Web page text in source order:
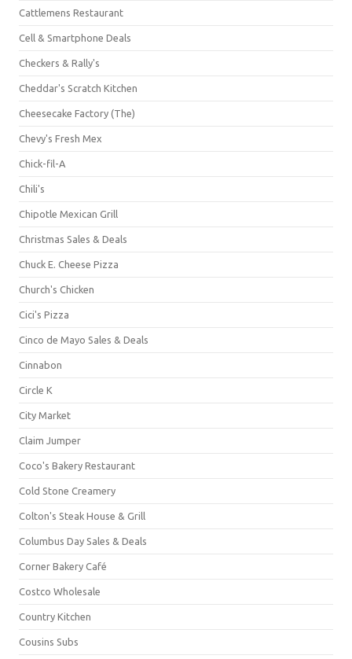
Cattlemens Restaurant
Cell & Smartphone Deals
Checkers & Rally's
Cheddar's Scratch Kitchen
Cheesecake Factory (The)
Chevy's Fresh Mex
Chick-fil-A
Chili's
Chipotle Mexican Grill
Christmas Sales & Deals
Chuck E. Cheese Pizza
Church's Chicken
Cici's Pizza
Cinco de Mayo Sales & Deals
Cinnabon
Circle K
City Market
Claim Jumper
Coco's Bakery Restaurant
Cold Stone Creamery
Colton's Steak House & Grill
Columbus Day Sales & Deals
Corner Bakery Café
Costco Wholesale
Country Kitchen
Cousins Subs